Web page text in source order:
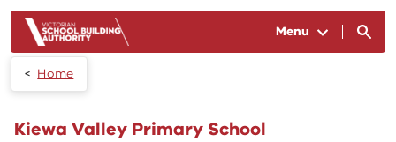
Menu
Home
Kiewa Valley Primary School